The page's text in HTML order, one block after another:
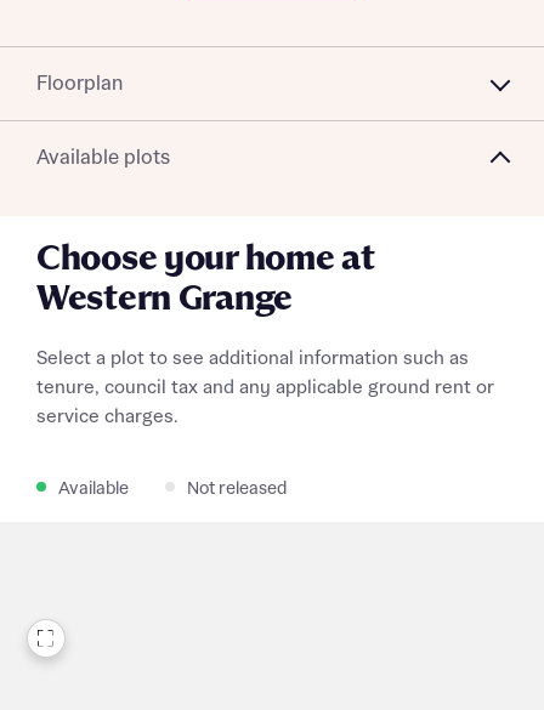
Floorplan
Available plots
Choose your home at
Western Grange
Select a plot to see additional information such as
tenure, council tax and any applicable ground rent or
service charges.
Available Not released